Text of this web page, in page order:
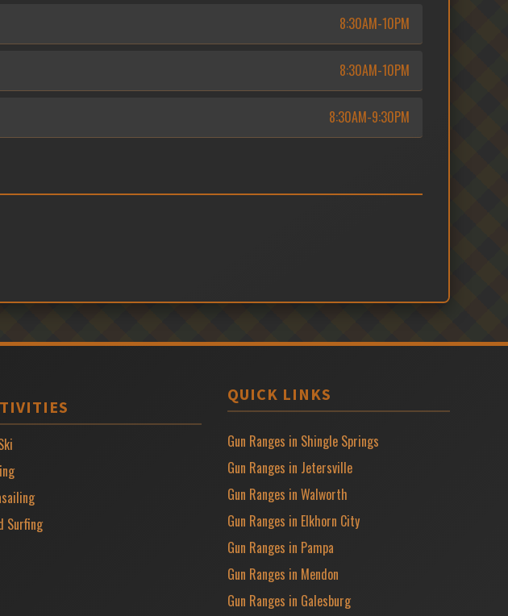
8:30AM-10PM
8:30AM-10PM
8:30AM-9:30PM
Surfing
QUICK LINKS
Gun Ranges in Shingle Springs
Gun Ranges in Jetersville
Gun Ranges in Walworth
Gun Ranges in Elkhorn City
Gun Ranges in Pampa
Gun Ranges in Mendon
Gun Ranges in Galesburg